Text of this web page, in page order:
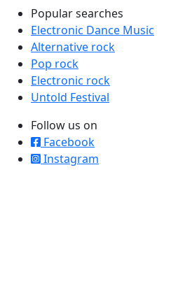
Popular searches
Electronic Dance Music
Alternative rock
Pop rock
Electronic rock
Untold Festival
Follow us on
Facebook
Instagram